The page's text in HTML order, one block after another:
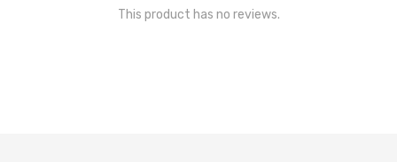
This product has no reviews.